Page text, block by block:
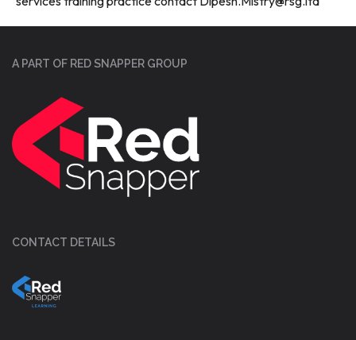
A PART OF RED SNAPPER GROUP
CONTACT DETAILS